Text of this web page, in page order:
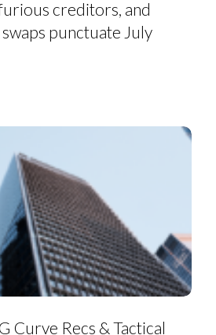
creditors, and
punctuate July
Curve Recs & Tactical